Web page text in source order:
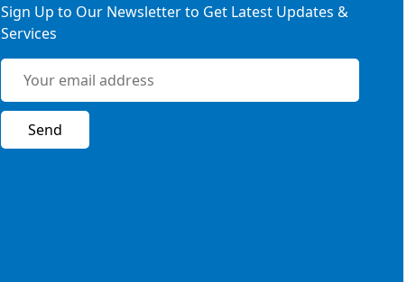
Sign Up to Our Newsletter to Get Latest Updates &
Services